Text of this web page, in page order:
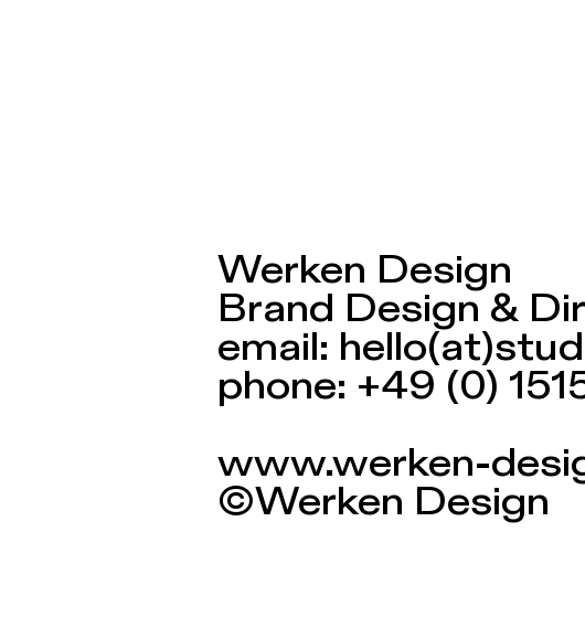
Werken Design
Brand Design &
email:
phone: +49 (0)
www.werken-
©Werken Design